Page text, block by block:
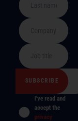
I've read and
accept the
privacy